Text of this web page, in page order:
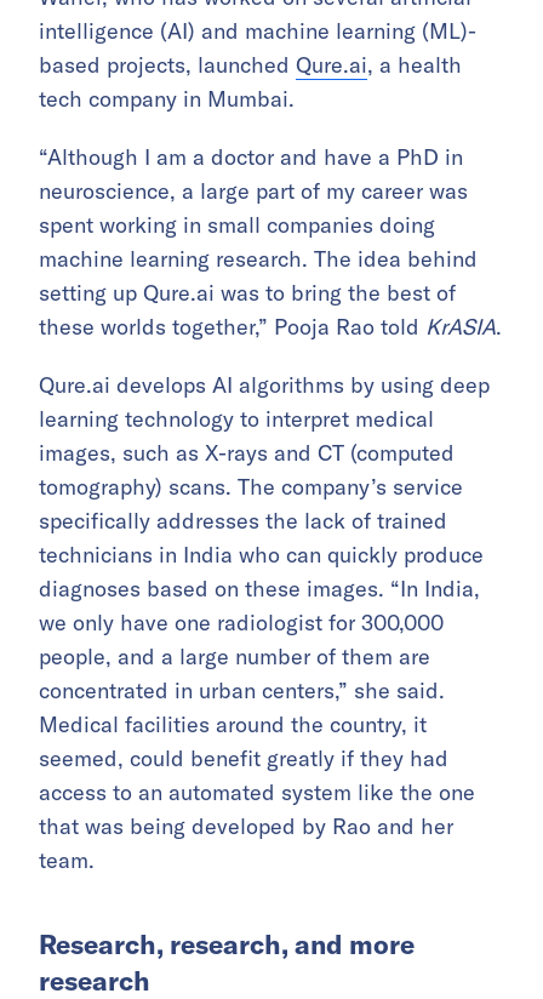
intelligence (AI) and machine learning (ML)-
based projects, launched Qure.ai, a health
tech company in Mumbai.
“Although I am a doctor and have a PhD in
neuroscience, a large part of my career was
spent working in small companies doing
machine learning research. The idea behind
setting up Qure.ai was to bring the best of
these worlds together,” Pooja Rao told KrASIA.
Qure.ai develops AI algorithms by using deep
learning technology to interpret medical
images, such as X-rays and CT (computed
tomography) scans. The company’s service
specifically addresses the lack of trained
technicians in India who can quickly produce
diagnoses based on these images. “In India,
we only have one radiologist for 300,000
people, and a large number of them are
concentrated in urban centers,” she said.
Medical facilities around the country, it
seemed, could benefit greatly if they had
access to an automated system like the one
that was being developed by Rao and her
team.
Research, research, and more
research